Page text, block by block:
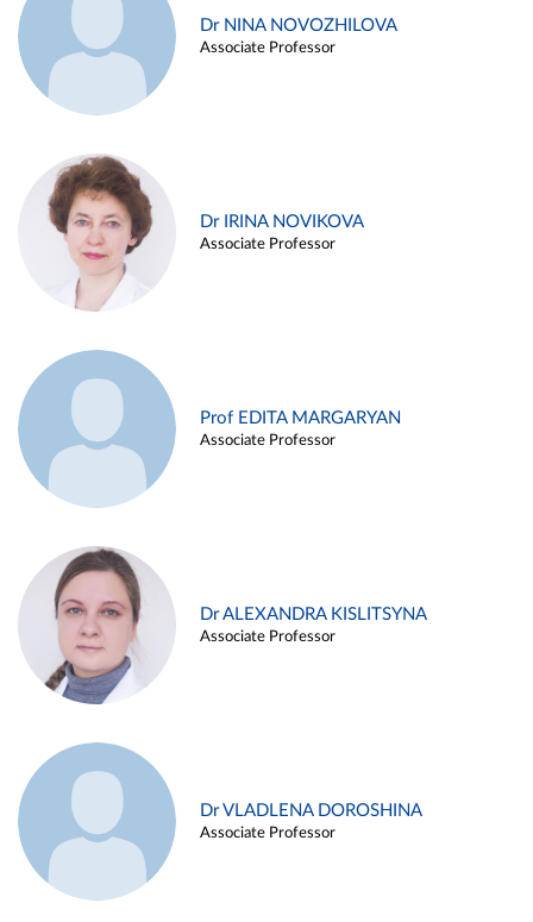
Dr NINA NOVOZHILOVA
Associate Professor
Dr IRINA NOVIKOVA
Associate Professor
Prof EDITA MARGARYAN
Associate Professor
Dr ALEXANDRA KISLITSYNA
Associate Professor
Dr VLADLENA DOROSHINA
Associate Professor